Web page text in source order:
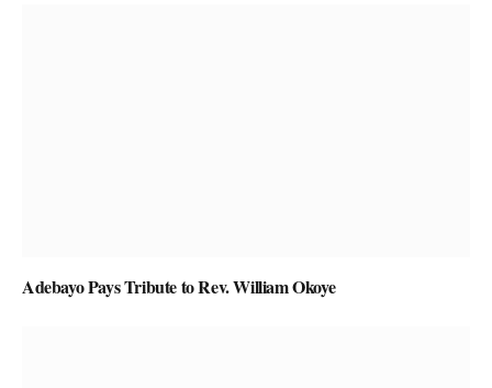
Adebayo Pays Tribute to Rev. William Okoye